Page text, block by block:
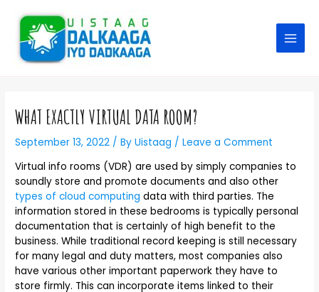
WHAT EXACTLY VIRTUAL DATA ROOM?
September 13, 2022 / ByUistaag /Leave a Comment
Virtual info rooms (VDR) are used by simply companies to
soundly store and promote documents and also other
types of cloud computing data with third parties. The
information stored in these bedrooms is typically personal
documentation that is certainly of high benefit to the
business. While traditional record keeping is still necessary
for many legal and duty matters, most companies also
have various other important paperwork they have to
store firmly. This can incorporate items linked to their